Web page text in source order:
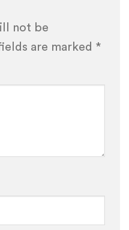
not be
are marked *